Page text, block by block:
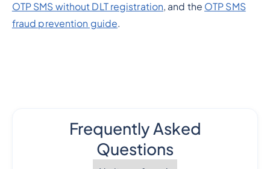
OTP SMS without DLT registration, and the OTP SMS
fraud prevention guide.
Frequently Asked
Questions